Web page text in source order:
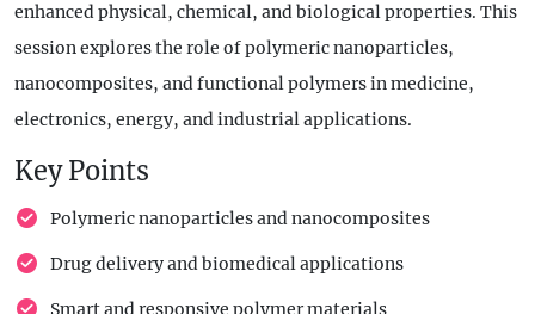
enhanced physical, chemical, and biological properties. This
session explores the role of polymeric nanoparticles,
nanocomposites, and functional polymers in medicine,
electronics, energy, and industrial applications.
Key Points
Polymeric nanoparticles and nanocomposites
Drug delivery and biomedical applications
Smart and responsive polymer materials